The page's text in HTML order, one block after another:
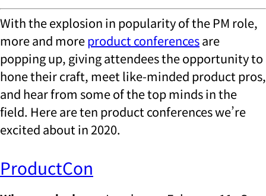
With the explosion in popularity of the PM role,
more and moreproduct conferencesare
popping up, giving attendees the opportunity to
hone their craft, meet like-minded product pros,
and hear from some of the top minds in the
field. Here are ten product conferences we’re
excited about in 2020.
ProductCon